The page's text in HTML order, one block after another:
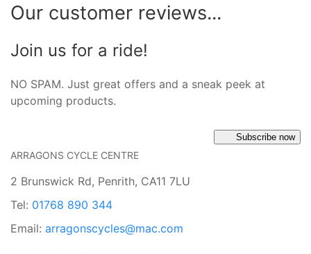
Our customer reviews...
Join us for a ride!
NO SPAM. Just great offers and a sneak peek at
upcoming products.
Subscribe now
ARRAGONS CYCLE CENTRE
2 Brunswick Rd, Penrith, CA11 7LU
Tel: 01768 890 344
Email: arragonscycles@mac.com